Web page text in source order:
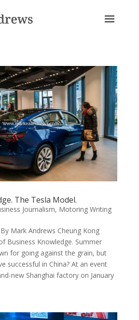
The Tesla Model.
Journalism, Motoring Writing
Mark Andrews Cheung Kong
Business Knowledge. Summer
for going against the grain, but
successful in China? At an event
new Shanghai factory on January